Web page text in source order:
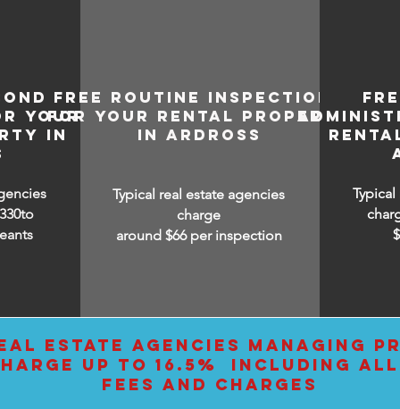
YOUR
IN
FREE ROUTINE INSPECTIONS
FOR YOUR RENTAL PROPERTY
IN ARDROSS
Typical real estate agencies
charge
around $66 per inspection
ESTATE AGENCIES MANAGING
UP TO 16.5% INCLUDING
FEES AND CHARGES